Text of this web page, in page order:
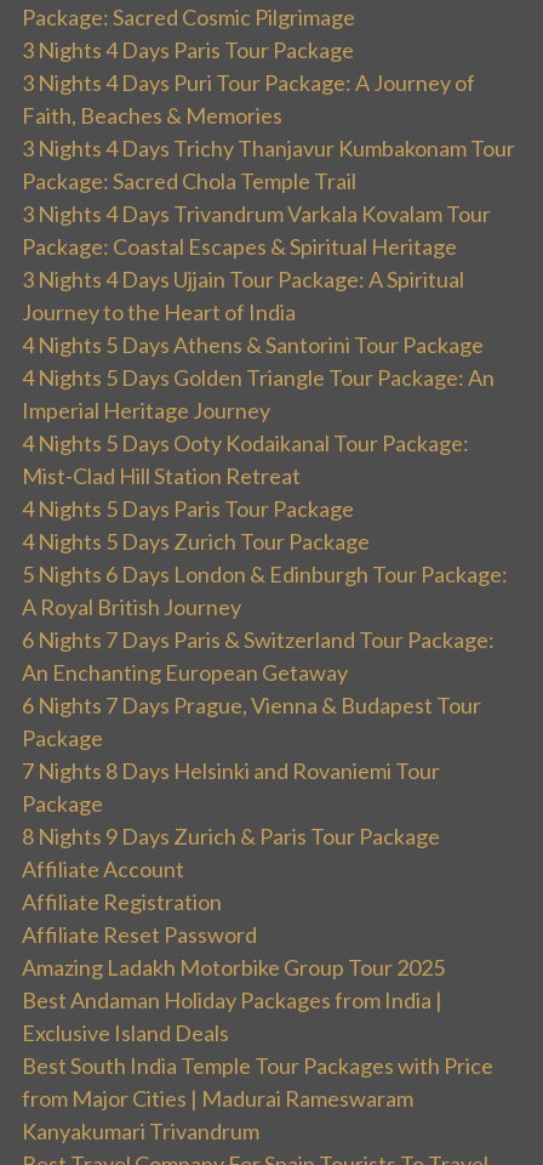
Package: Sacred Cosmic Pilgrimage
3 Nights 4 Days Paris Tour Package
3 Nights 4 Days Puri Tour Package: A Journey of
Faith, Beaches & Memories
3 Nights 4 Days Trichy Thanjavur Kumbakonam Tour
Package: Sacred Chola Temple Trail
3 Nights 4 Days Trivandrum Varkala Kovalam Tour
Package: Coastal Escapes & Spiritual Heritage
3 Nights 4 Days Ujjain Tour Package: A Spiritual
Journey to the Heart of India
4 Nights 5 Days Athens & Santorini Tour Package
4 Nights 5 Days Golden Triangle Tour Package: An
Imperial Heritage Journey
4 Nights 5 Days Ooty Kodaikanal Tour Package:
Mist-Clad Hill Station Retreat
4 Nights 5 Days Paris Tour Package
4 Nights 5 Days Zurich Tour Package
5 Nights 6 Days London & Edinburgh Tour Package:
A Royal British Journey
6 Nights 7 Days Paris & Switzerland Tour Package:
An Enchanting European Getaway
6 Nights 7 Days Prague, Vienna & Budapest Tour
Package
7 Nights 8 Days Helsinki and Rovaniemi Tour
Package
8 Nights 9 Days Zurich & Paris Tour Package
Affiliate Account
Affiliate Registration
Affiliate Reset Password
Amazing Ladakh Motorbike Group Tour 2025
Best Andaman Holiday Packages from India |
Exclusive Island Deals
Best South India Temple Tour Packages with Price
from Major Cities | Madurai Rameswaram
Kanyakumari Trivandrum